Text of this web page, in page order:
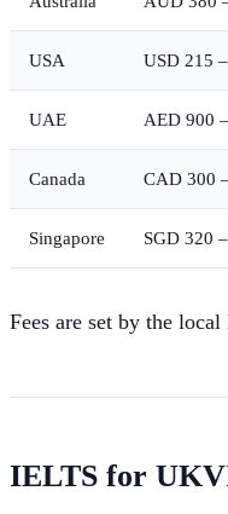
USA USD 215
UAE AED 900
Canada CAD 300
Singapore SGD 320
Fees are set by the
IELTS for